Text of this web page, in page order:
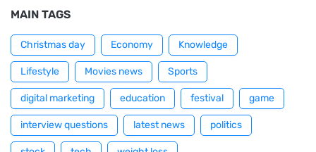
MAIN TAGS
Christmas day Economy Knowledge
Lifestyle Movies news Sports
digital marketing education festival game
interview questions latest news politics